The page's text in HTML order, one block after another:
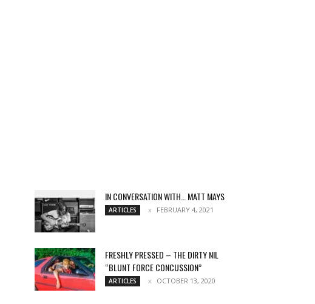
IN CONVERSATION WITH… MATT MAYS
ARTICLES FEBRUARY 4, 2021
FRESHLY PRESSED – THE DIRTY NIL
“BLUNT FORCE CONCUSSION”
ARTICLES OCTOBER 13, 2020